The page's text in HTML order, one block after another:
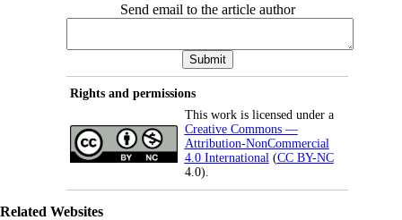
Send email to the article author
Rights and permissions
This work is licensed under a
Creative Commons —
Attribution-NonCommercial
4.0 International (CC BY-NC
4.0).
Related Websites